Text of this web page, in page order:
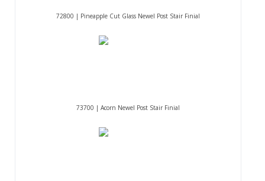
72800 | Pineapple Cut Glass Newel Post Stair Finial
73700 | Acorn Newel Post Stair Finial